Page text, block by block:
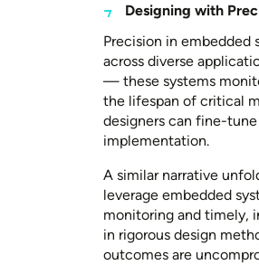
Designing with
Precision in embedded
across diverse
— these systems
the lifespan of critical
designers can fine-
implementation.
A similar narrative
leverage embedded
monitoring and timely,
in rigorous design
outcomes are